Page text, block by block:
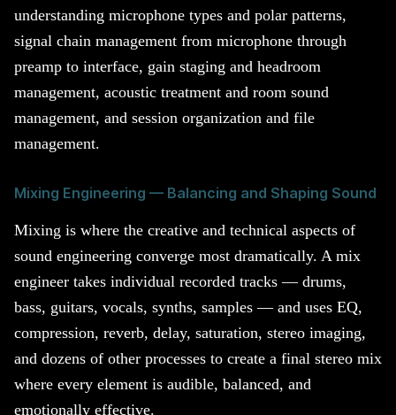
understanding microphone types and polar patterns,
signal chain management from microphone through
preamp to interface, gain staging and headroom
management, acoustic treatment and room sound
management, and session organization and file
management.
Mixing Engineering — Balancing and Shaping Sound
Mixing is where the creative and technical aspects of
sound engineering converge most dramatically. A mix
engineer takes individual recorded tracks — drums,
bass, guitars, vocals, synths, samples — and uses EQ,
compression, reverb, delay, saturation, stereo imaging,
and dozens of other processes to create a final stereo mix
where every element is audible, balanced, and
emotionally effective.